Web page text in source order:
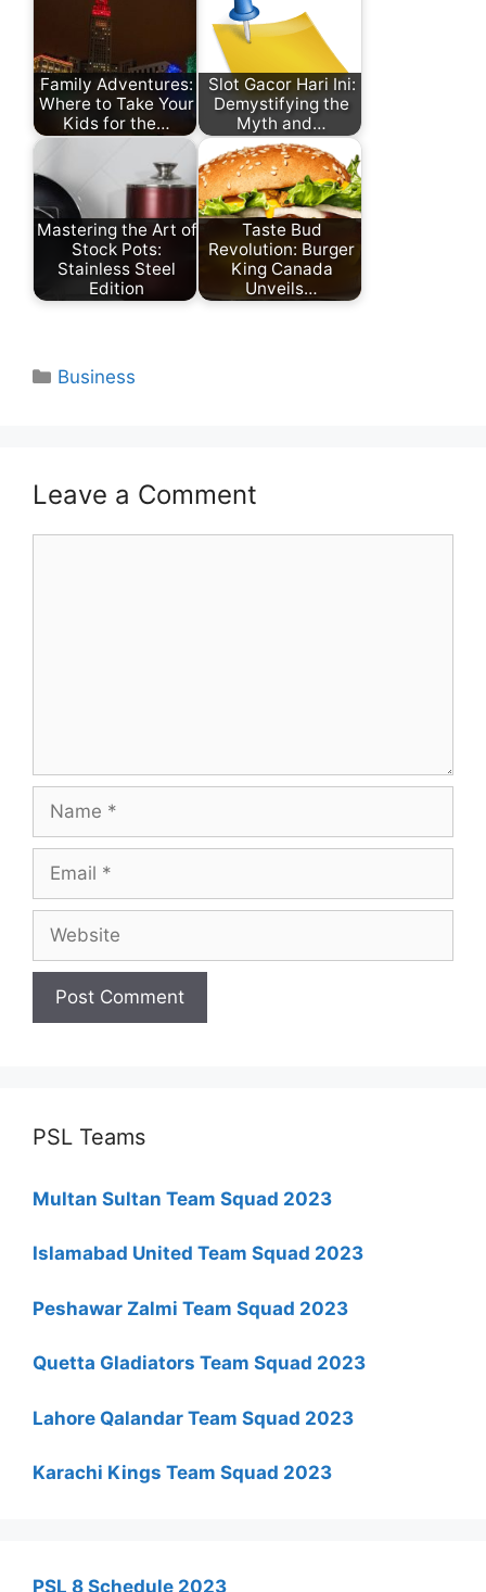
Family Adventures:
Where to Take Your
Kids for the…
Slot Gacor Hari Ini:
Demystifying the
Myth and…
Mastering the Art of
Stock Pots:
Stainless Steel
Edition
Taste Bud
Revolution: Burger
King Canada
Unveils…
Categories
Business
Leave a Comment
PSL Teams
Multan Sultan Team Squad 2023
Islamabad United Team Squad 2023
Peshawar Zalmi Team Squad 2023
Quetta Gladiators Team Squad 2023
Lahore Qalandar Team Squad 2023
Karachi Kings Team Squad 2023
PSL 8 Schedule 2023